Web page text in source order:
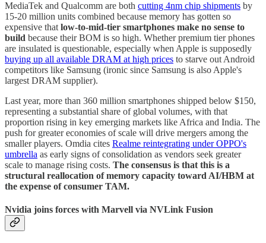
MediaTek and Qualcomm are both cutting 4nm chip shipments by
15-20 million units combined because memory has gotten so
expensive that low-to-mid-tier smartphones make no sense to
build because their BOM is so high. Whether premium tier phones
are insulated is questionable, especially when Apple is supposedly
buying up all available DRAM at high prices to starve out Android
competitors like Samsung (ironic since Samsung is also Apple's
largest DRAM supplier).
Last year, more than 360 million smartphones shipped below $150,
representing a substantial share of global volumes, with that
proportion rising in key emerging markets like Africa and India. The
push for greater economies of scale will drive mergers among the
smaller players. Omdia cites Realme reintegrating under OPPO's
umbrella as early signs of consolidation as vendors seek greater
scale to manage rising costs. The consensus is that this is a
structural reallocation of memory capacity toward AI/HBM at
the expense of consumer TAM.
Nvidia joins forces with Marvell via NVLink Fusion